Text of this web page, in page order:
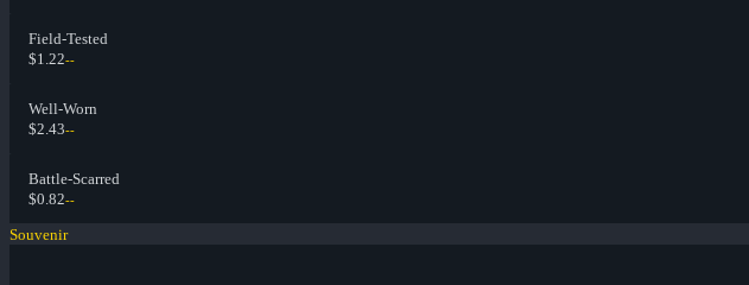
Field-Tested
$1.22--
Well-Worn
$2.43--
Battle-Scarred
$0.82--
Souvenir